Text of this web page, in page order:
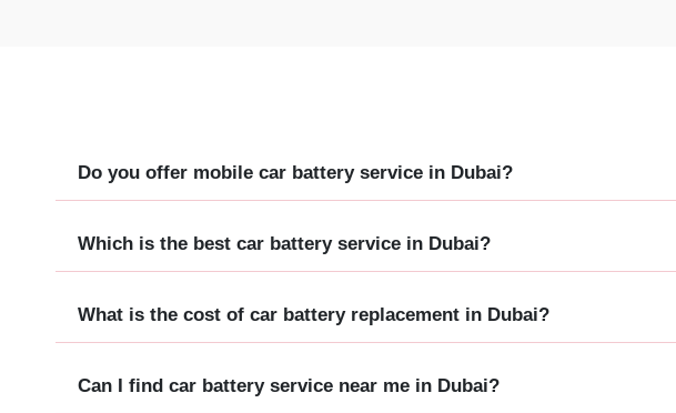
Do you offer mobile car battery service in Dubai?
Which is the best car battery service in Dubai?
What is the cost of car battery replacement in Dubai?
Can I find car battery service near me in Dubai?